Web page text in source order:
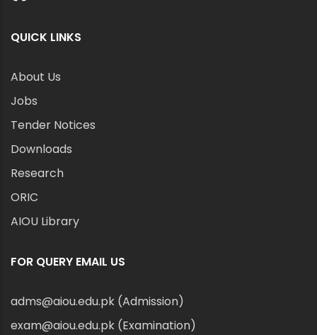
QUICK LINKS
About Us
Jobs
Tender Notices
Downloads
Research
ORIC
AIOU Library
FOR QUERY EMAIL US
adms@aiou.edu.pk (Admission)
exam@aiou.edu.pk (Examination)